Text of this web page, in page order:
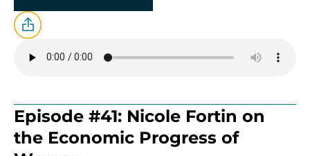
Episode #41: Nicole Fortin on
the Economic Progress of